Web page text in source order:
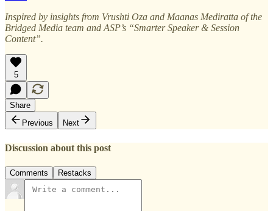
Inspired by insights from Vrushti Oza and Maanas Mediratta of the
Bridged Media team and ASP’s “Smarter Speaker & Session
Content”.
5
Share
Previous
Next
Discussion about this post
Comments Restacks